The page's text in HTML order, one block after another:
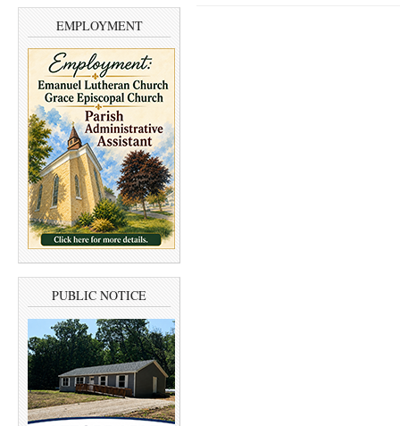
EMPLOYMENT
PUBLIC NOTICE